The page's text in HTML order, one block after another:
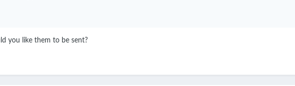
you like them to be sent?